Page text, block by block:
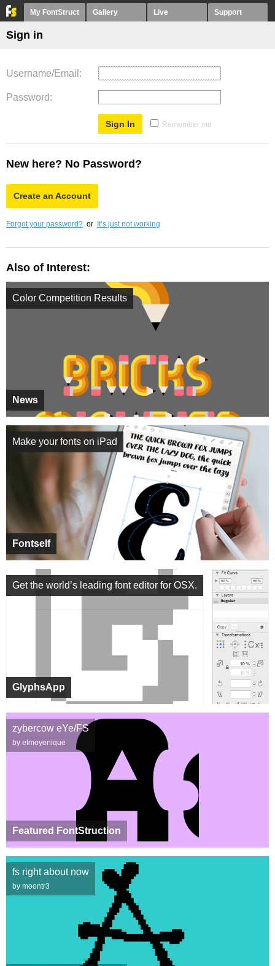
My FontStruct Gallery Live Support
Sign in
Username/Email
Password
Remember me
New here? No Password?
Create an Account
Forgot your password? or It’s just not working
Also of Interest:
News
Color Competition Results
Fontself
Make your fonts on iPad
GlyphsApp
Get the world’s leading font editor for OSX.
Featured FontStruction
zybercow eYe/FS
by elmoyenique
fs right about now
by moontr3